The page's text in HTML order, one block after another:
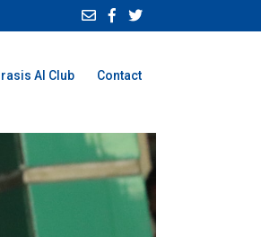
AI Club Contact